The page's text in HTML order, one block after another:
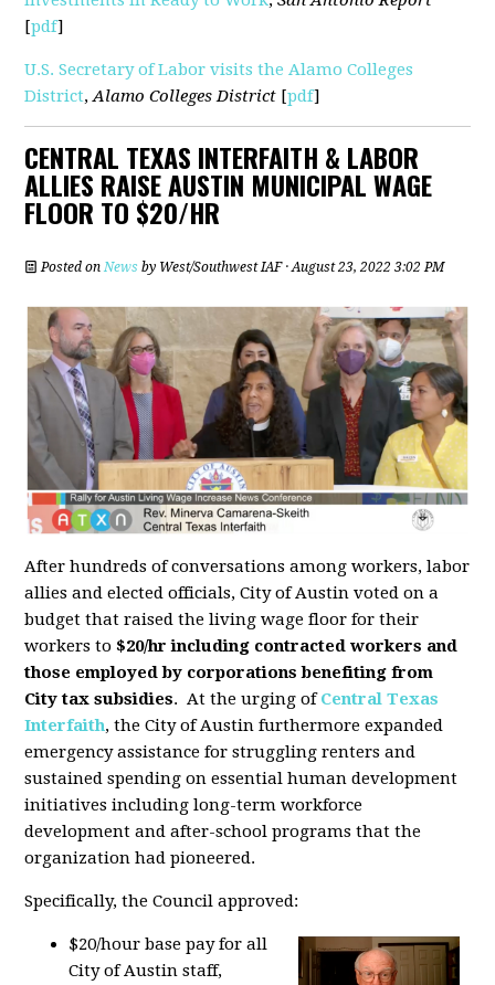
[pdf]
U.S. Secretary of Labor visits the Alamo Colleges
District,Alamo Colleges District [pdf]
CENTRAL TEXAS INTERFAITH & LABOR
ALLIES RAISE AUSTIN MUNICIPAL WAGE
FLOOR TO $20/HR
Posted on News by West/Southwest IAF· August 23, 2022 3:02 PM
After hundreds of conversations among workers, labor
allies and elected officials, City of Austin voted on a
budget that raised the living wage floor for their
workers to$20/hr including contracted workers and
those employed by corporations benefiting from
City tax subsidies. At the urging ofCentral Texas
Interfaith, the City of Austin furthermore expanded
emergency assistance for struggling renters and
sustained spending on essential human development
initiatives including long-term workforce
development and after-school programs that the
organization had pioneered.
Specifically, the Council approved:
$20/hour base pay for all
City of Austin staff,